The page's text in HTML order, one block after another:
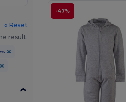
« Reset
result.
-47%